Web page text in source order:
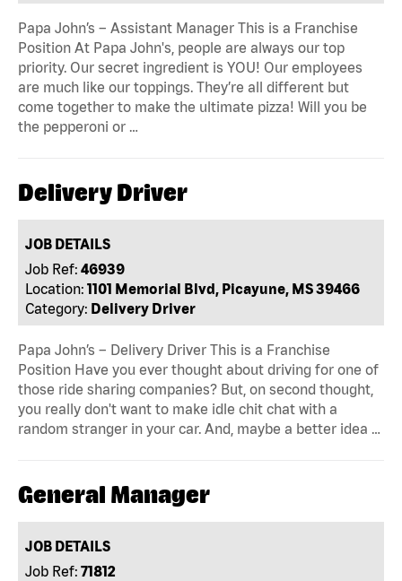
Papa John’s – Assistant Manager This is a Franchise
Position At Papa John's, people are always our top
priority. Our secret ingredient is YOU! Our employees
are much like our toppings. They’re all different but
come together to make the ultimate pizza! Will you be
the pepperoni or …
Delivery Driver
JOB DETAILS
Job Ref: 46939
Location: 1101 Memorial Blvd, Picayune, MS 39466
Category: Delivery Driver
Papa John’s – Delivery Driver This is a Franchise
Position Have you ever thought about driving for one of
those ride sharing companies? But, on second thought,
you really don't want to make idle chit chat with a
random stranger in your car. And, maybe a better idea …
General Manager
JOB DETAILS
Job Ref: 71812